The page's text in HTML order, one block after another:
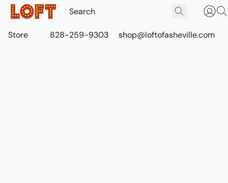
Store 828-259-9303 shop@loftofasheville.com